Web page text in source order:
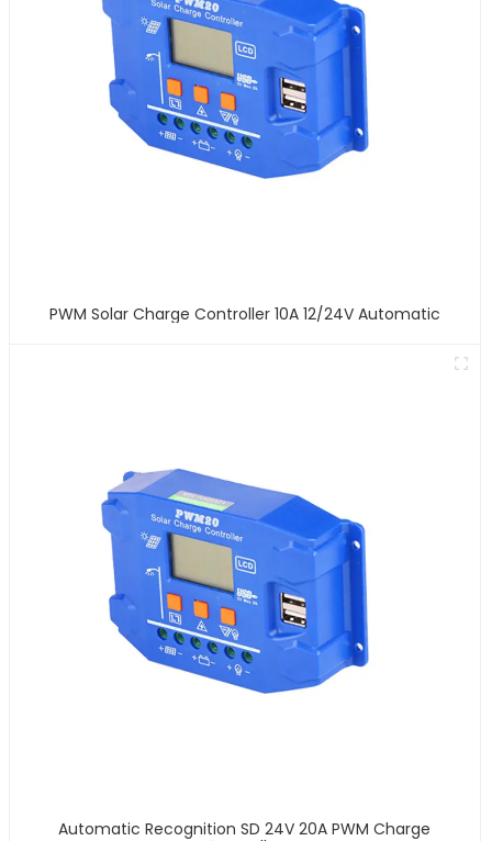
PWM Solar Charge Controller 10A 12/24V Automatic
Automatic Recognition SD 24V 20A PWM Charge